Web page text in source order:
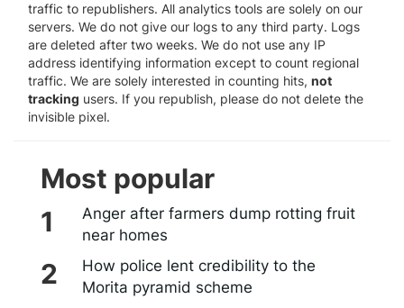
traffic to republishers. All analytics tools are solely on our
servers. We do not give our logs to any third party. Logs
are deleted after two weeks. We do not use any IP
address identifying information except to count regional
traffic. We are solely interested in counting hits, not
tracking users. If you republish, please do not delete the
invisible pixel.
Most popular
Anger after farmers dump rotting fruit
near homes
How police lent credibility to the
Morita pyramid scheme